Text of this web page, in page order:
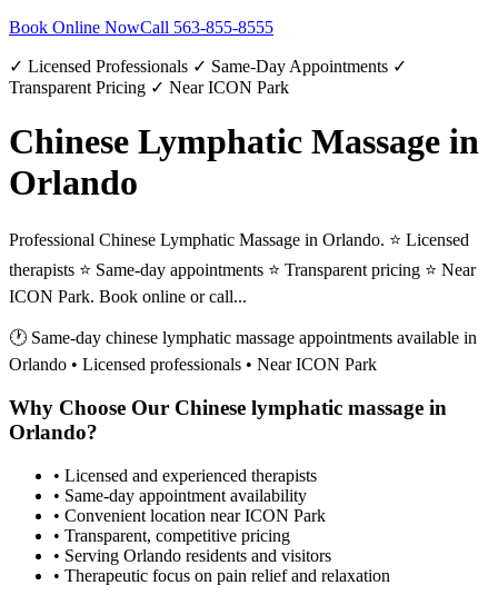
Book Online NowCall 563-855-8555
✓ Licensed Professionals ✓ Same-Day Appointments ✓
Transparent Pricing ✓ Near ICON Park
Chinese Lymphatic Massage in
Orlando
Professional Chinese Lymphatic Massage in Orlando. ⭐ Licensed
therapists ⭐ Same-day appointments ⭐ Transparent pricing ⭐ Near
ICON Park. Book online or call...
🕐 Same-day chinese lymphatic massage appointments available in
Orlando • Licensed professionals • Near ICON Park
Why Choose Our Chinese lymphatic massage in
Orlando?
• Licensed and experienced therapists
• Same-day appointment availability
• Convenient location near ICON Park
• Transparent, competitive pricing
• Serving Orlando residents and visitors
• Therapeutic focus on pain relief and relaxation